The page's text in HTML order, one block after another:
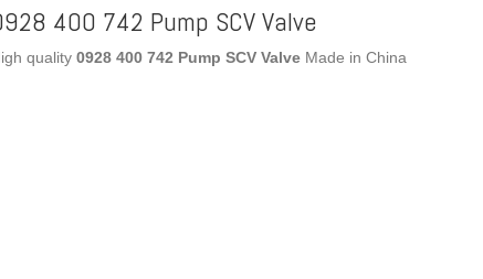
from domestic and abroad to visit and work together to create brilliant !
400 742 Pump SCV Valve
quality 0928 400 742 Pump SCV Valve Made in China